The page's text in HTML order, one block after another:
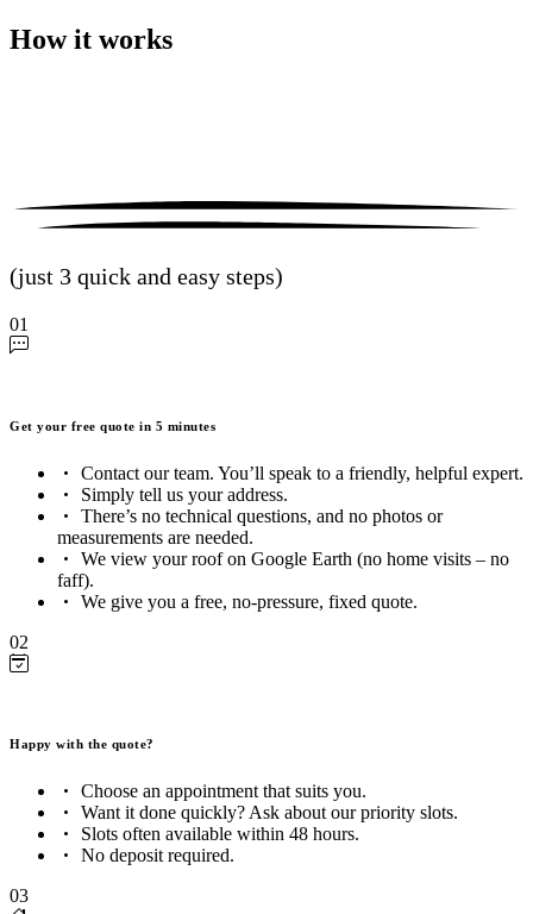
How it works
(just 3 quick and easy steps)
01
Get your free quote in 5 minutes
Contact our team. You’ll speak to a friendly, helpful expert.
Simply tell us your address.
There’s no technical questions, and no photos or
measurements are needed.
We view your roof on Google Earth (no home visits – no
faff).
We give you a free, no-pressure, fixed quote.
02
Happy with the quote?
Choose an appointment that suits you.
Want it done quickly? Ask about our priority slots.
Slots often available within 48 hours.
No deposit required.
03